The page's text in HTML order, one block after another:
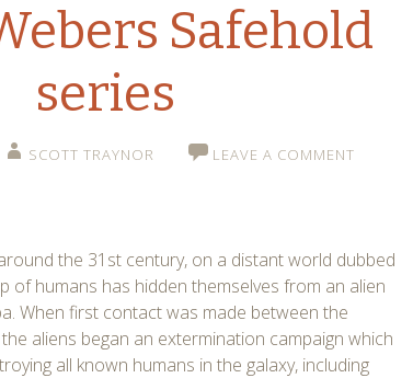
Safehold
series
SCOTT TRAYNOR LEAVE A COMMENT
the 31st century, on a distant world dubbed
of humans has hidden themselves from an alien
When first contact was made between the
aliens began an extermination campaign which
all known humans in the galaxy, including